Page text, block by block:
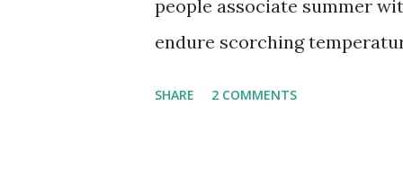
people associate summer
endure scorching
SHARE 2 COMMENTS